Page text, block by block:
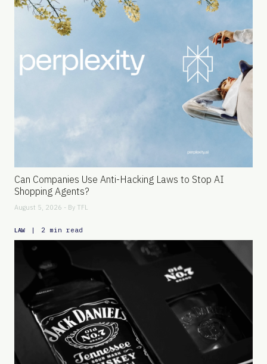
Can Companies Use Anti-Hacking Laws to Stop AI
Shopping Agents?
August 5, 2026 - By TFL
LAW | 2 min read